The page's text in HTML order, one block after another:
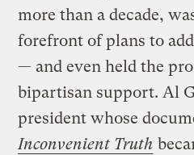
more than a decade,
forefront of plans to
— and even held the
bipartisan support. Al
president whose
Inconvenient Truth